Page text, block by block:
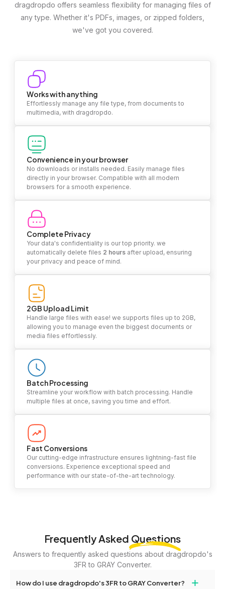
dragdropdo offers seamless flexibility for managing files of
any type. Whether it's PDFs, images, or zipped folders,
we've got you covered.
Works with anything
Effortlessly manage any file type, from documents to
multimedia, with dragdropdo.
Convenience in your browser
No downloads or installs needed. Easily manage files
directly in your browser. Compatible with all modern
browsers for a smooth experience.
Complete Privacy
Your data's confidentiality is our top priority. we
automatically delete files 2 hours after upload, ensuring
your privacy and peace of mind.
2GB Upload Limit
Handle large files with ease! we supports files up to 2GB,
allowing you to manage even the biggest documents or
media files effortlessly.
Batch Processing
Streamline your workflow with batch processing. Handle
multiple files at once, saving you time and effort.
Fast Conversions
Our cutting-edge infrastructure ensures lightning-fast file
conversions. Experience exceptional speed and
performance with our state-of-the-art technology.
Frequently Asked Questions
Answers to frequently asked questions about dragdropdo's
3FR to GRAY Converter.
How do I use dragdropdo's 3FR to GRAY Converter? +